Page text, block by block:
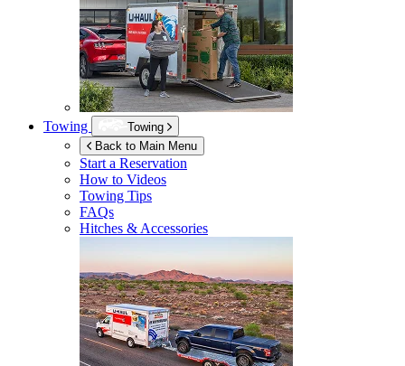
Towing
Towing
Back to Main Menu
Start a Reservation
How to Videos
Towing Tips
FAQs
Hitches & Accessories